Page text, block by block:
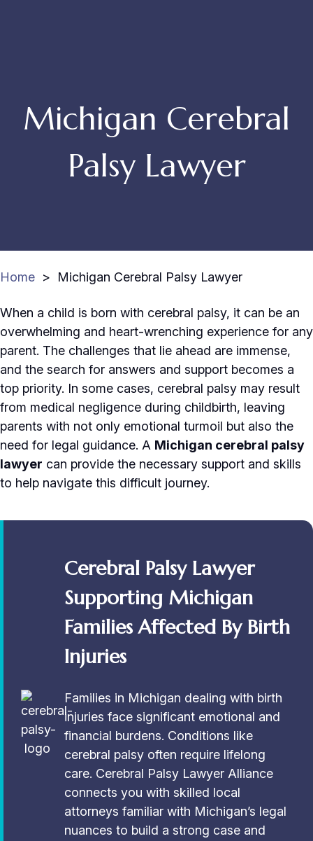
Michigan Cerebral
Palsy Lawyer
Home > Michigan Cerebral Palsy Lawyer
When a child is born with cerebral palsy, it can be an
overwhelming and heart-wrenching experience for any
parent. The challenges that lie ahead are immense,
and the search for answers and support becomes a
top priority. In some cases, cerebral palsy may result
from medical negligence during childbirth, leaving
parents with not only emotional turmoil but also the
need for legal guidance. A Michigan cerebral palsy
lawyer can provide the necessary support and skills
to help navigate this difficult journey.
Cerebral Palsy Lawyer
Supporting Michigan
Families Affected By Birth
Injuries
Families in Michigan dealing with birth
injuries face significant emotional and
financial burdens. Conditions like
cerebral palsy often require lifelong
care. Cerebral Palsy Lawyer Alliance
connects you with skilled local
attorneys familiar with Michigan’s legal
nuances to build a strong case and